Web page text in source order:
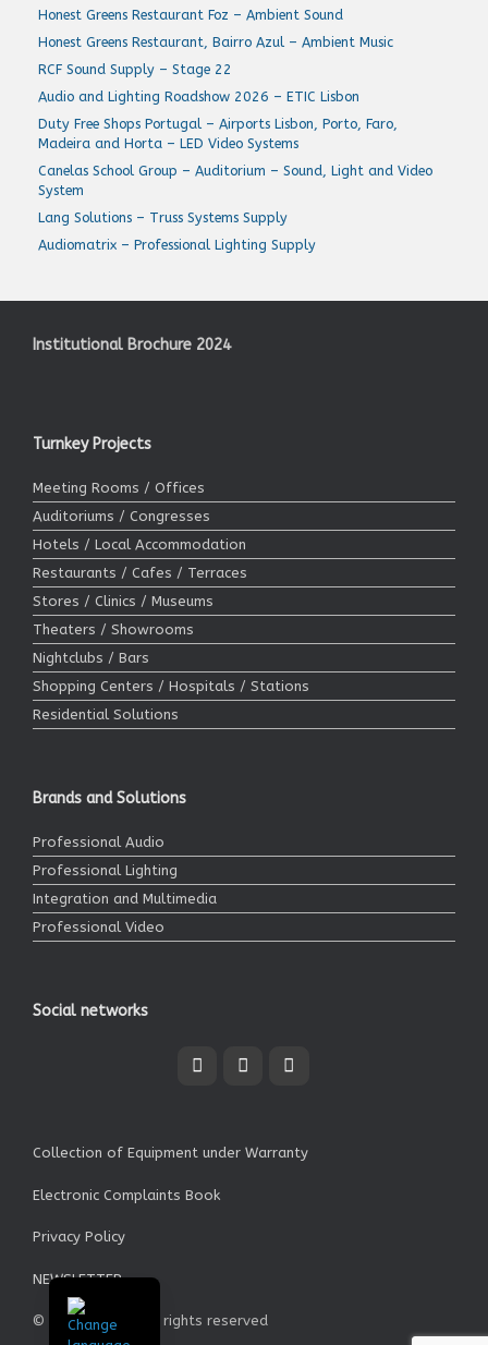
Honest Greens Restaurant Foz – Ambient Sound
Honest Greens Restaurant, Bairro Azul – Ambient Music
RCF Sound Supply – Stage 22
Audio and Lighting Roadshow 2026 – ETIC Lisbon
Duty Free Shops Portugal – Airports Lisbon, Porto, Faro,
Madeira and Horta – LED Video Systems
Canelas School Group – Auditorium – Sound, Light and Video
System
Lang Solutions – Truss Systems Supply
Audiomatrix – Professional Lighting Supply
Institutional Brochure 2024
Turnkey Projects
Meeting Rooms / Offices
Auditoriums / Congresses
Hotels / Local Accommodation
Restaurants / Cafes / Terraces
Stores / Clinics / Museums
Theaters / Showrooms
Nightclubs / Bars
Shopping Centers / Hospitals / Stations
Residential Solutions
Brands and Solutions
Professional Audio
Professional Lighting
Integration and Multimedia
Professional Video
Social networks
Collection of Equipment under Warranty
Electronic Complaints Book
Privacy Policy
NEWSLETTER
© Garrett SA - All rights reserved